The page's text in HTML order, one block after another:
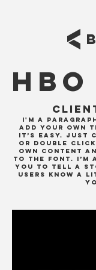
HBO
I'm a
add your own
It’s easy. Just
or double click
own content
to the font. I’m
you to tell a
users know a